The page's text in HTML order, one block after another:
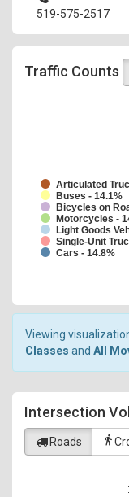
519-575-2517
Traffic Counts
Articulated
Buses - 14.1%
Bicycles on
Motorcycles -
Light Goods
Single-Unit
Cars - 14.8%
Viewing
Classes and All
Intersection
Roads directions_walk